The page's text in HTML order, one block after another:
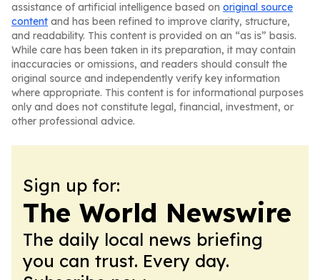
assistance of artificial intelligence based on original source
content and has been refined to improve clarity, structure,
and readability. This content is provided on an “as is” basis.
While care has been taken in its preparation, it may contain
inaccuracies or omissions, and readers should consult the
original source and independently verify key information
where appropriate. This content is for informational purposes
only and does not constitute legal, financial, investment, or
other professional advice.
Sign up for:
The World Newswire
The daily local news briefing
you can trust. Every day.